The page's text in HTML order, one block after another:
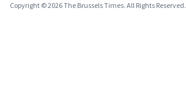
Copyright © 2026 The Brussels Times. All Rights Reserved.